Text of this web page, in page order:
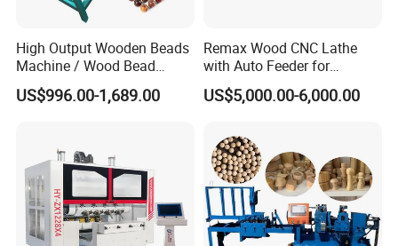
COMPANY CERTIFICATION
High Output Wooden Beads
Machine / Wood Bead
Making Machine
US$996.00-1,689.00
Remax Wood CNC Lathe
with Auto Feeder for
Cylindrical Woods
US$5,000.00-6,000.00